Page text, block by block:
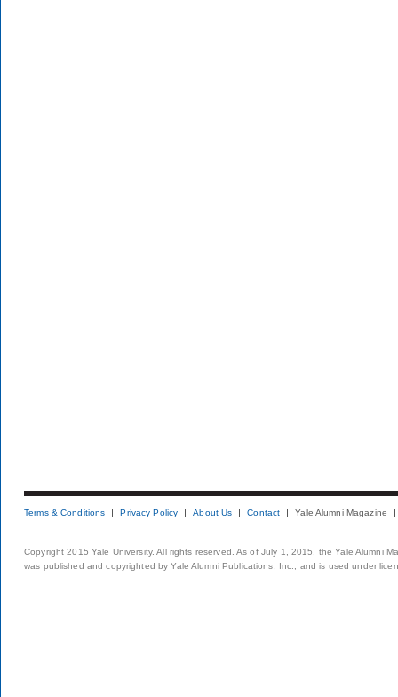
Terms & Conditions Privacy Policy About Us Contact Yale Alumni Magazine
Copyright 2015 Yale University. All rights reserved. As of July 1, 2015, the Yale Alumni
was published and copyrighted by Yale Alumni Publications, Inc., and is used under